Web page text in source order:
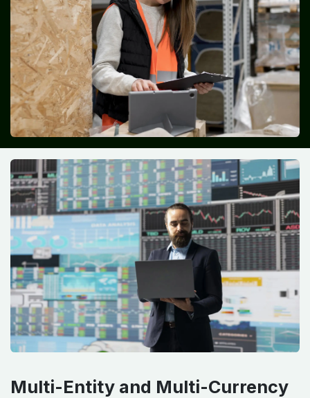
Multi-Entity and Multi-Currency